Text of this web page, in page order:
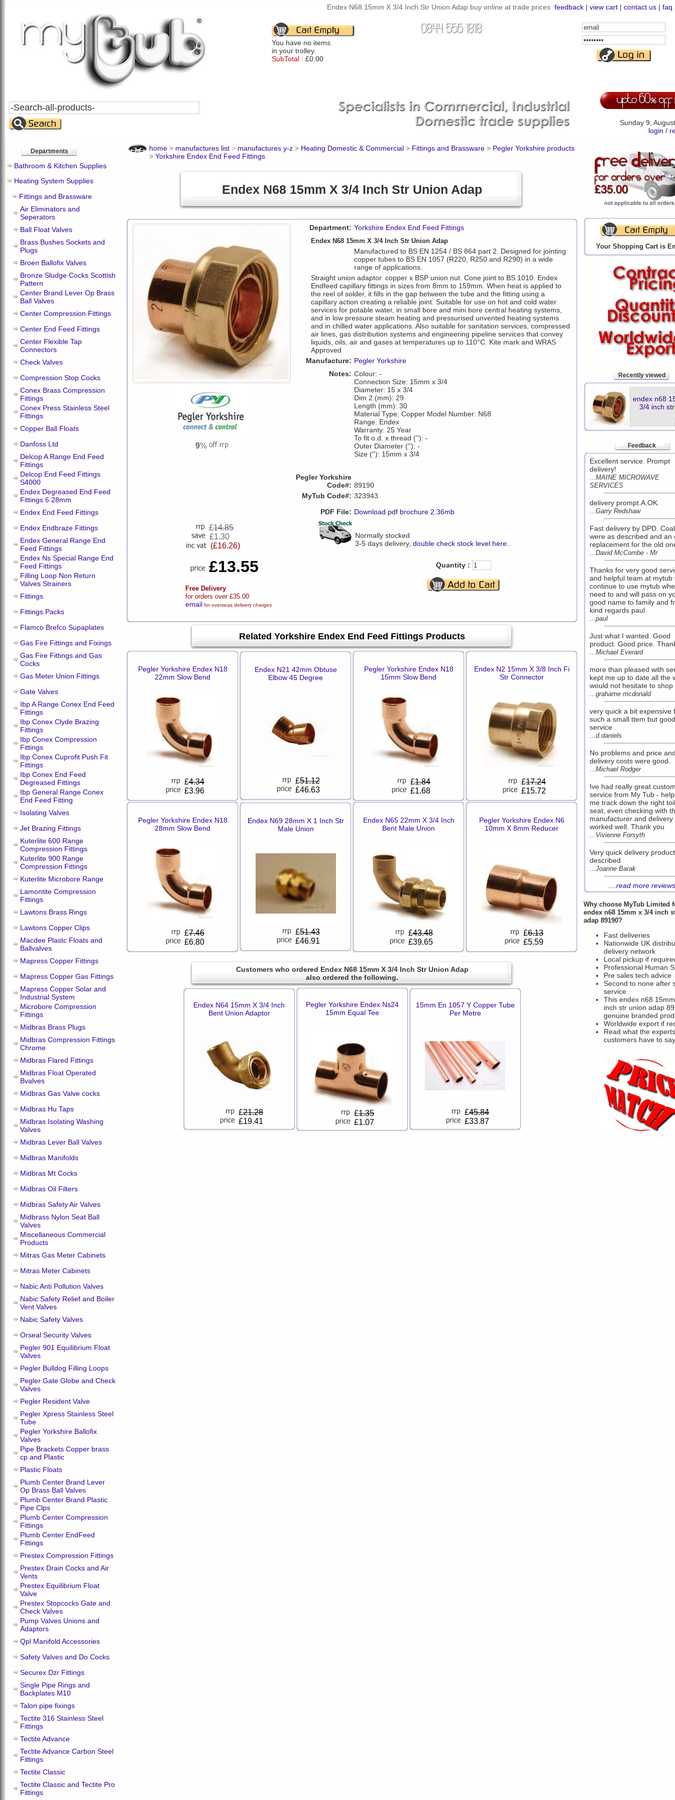
Endex N68 15mm X 3/4 Inch Str Union Adap buy online at trade prices feedback | view cart | contact us | faq
You have no items
in your trolley.
SubTotal : £0.00
Email
Address
Password
Search
All
Products
Sunday 9,
login /
Departments
Bathroom & Kitchen Supplies
Heating System Supplies
Fittings and Brassware
Air Eliminators and
Seperators
Ball Float Valves
Brass Bushes Sockets and
Plugs
Broen Ballofix Valves
Bronze Sludge Cocks Scottish
Pattern
Center Brand Lever Op Brass
Ball Valves
Center Compression Fittings
Center End Feed Fittings
Center Flexible Tap
Connectors
Check Valves
Compression Stop Cocks
Conex Brass Compression
Fittings
Conex Press Stainless Steel
Fittings
Copper Ball Floats
Danfoss Ltd
Delcop A Range End Feed
Fittings
Delcop End Feed Fittings
S4000
Endex Degreased End Feed
Fittings 6 28mm
Endex End Feed Fittings
Endex Endbraze Fittings
Endex General Range End
Feed Fittings
Endex Ns Special Range End
Feed Fittings
Filling Loop Non Return
Valves Strainers
Fittings
Fittings Packs
Flamco Brefco Supaplates
Gas Fire Fittings and Fixings
Gas Fire Fittings and Gas
Cocks
Gas Meter Union Fittings
Gate Valves
Ibp A Range Conex End Feed
Fittings
Ibp Conex Clyde Brazing
Fittings
Ibp Conex Compression
Fittings
Ibp Conex Cuprofit Push Fit
Fittings
Ibp Conex End Feed
Degreased Fittings
Ibp General Range Conex
End Feed Fitting
Isolating Valves
Jet Brazing Fittings
Kuterlite 600 Range
Compression Fittings
Kuterlite 900 Range
Compression Fittings
Kuterlite Microbore Range
Lamontite Compression
Fittings
Lawtons Brass Rings
Lawtons Copper Clips
Macdee Plastc Floats and
Ballvalves
Mapress Copper Fittings
Mapress Copper Gas Fittings
Mapress Copper Solar and
Industrial System
Microbore Compression
Fittings
Midbras Brass Plugs
Midbras Compression Fittings
Chrome
Midbras Flared Fittings
Midbras Float Operated
Bvalves
Midbras Gas Valve cocks
Midbras Hu Taps
Midbras Isolating Washing
Valves
Midbras Lever Ball Valves
Midbras Manifolds
Midbras Mt Cocks
Midbras Oil Filters
Midbras Safety Air Valves
Midbrass Nylon Seat Ball
Valves
Miscellaneous Commercial
Products
Mitras Gas Meter Cabinets
Mitras Meter Cabinets
Nabic Anti Pollution Valves
Nabic Safety Relief and Boiler
Vent Valves
Nabic Safety Valves
Orseal Security Valves
Pegler 901 Equilibrium Float
Valves
Pegler Bulldog Filling Loops
Pegler Gate Globe and Check
Valves
Pegler Resident Valve
Pegler Xpress Stainless Steel
Tube
Pegler Yorkshire Ballofix
Valves
Pipe Brackets Copper brass
cp and Plastic
Plastic Floats
Plumb Center Brand Lever
Op Brass Ball Valves
Plumb Center Brand Plastic
Pipe Clps
Plumb Center Compression
Fittings
Plumb Center EndFeed
Fittings
Prestex Compression Fittings
Prestex Drain Cocks and Air
Vents
Prestex Equilibrium Float
Valve
Prestex Stopcocks Gate and
Check Valves
Pump Valves Unions and
Adaptors
Qpl Manifold Accessories
Safety Valves and Do Cocks
Securex Dzr Fittings
Single Pipe Rings and
Backplates M10
Talon pipe fixings
Tectite 316 Stainless Steel
Fittings
Tectite Advance
Tectite Advance Carbon Steel
Fittings
Tectite Classic
Tectite Classic and Tectite Pro
Fittings
home > manufactures list > manufactures y-z > Heating Domestic & Commercial > Fittings and Brassware > Pegler Yorkshire products
> Yorkshire Endex End Feed Fittings
Endex N68 15mm X 3/4 Inch Str Union Adap
9%
Department: Yorkshire Endex End Feed Fittings
Endex N68 15mm X 3/4 Inch Str Union Adap
Manufactured to BS EN 1254 / BS 864 part 2. Designed for jointing
copper tubes to BS EN 1057 (R220, R250 and R290) in a wide
range of applications.
Straight union adaptor. copper x BSP union nut. Cone joint to BS 1010. Endex
Endfeed capillary fittings in sizes from 8mm to 159mm. When heat is applied to
the reel of solder, it fills in the gap between the tube and the fitting using a
capillary action creating a reliable joint. Suitable for use on hot and cold water
services for potable water, in small bore and mini bore central heating systems,
and in low pressure steam heating and pressurised unvented heating systems
and in chilled water applications. Also suitable for sanitation services, compressed
air lines, gas distribution systems and engineering pipeline services that convey
liquids, oils, air and gases at temperatures up to 110°C. Kite mark and WRAS
Approved
Manufacture: Pegler Yorkshire
Notes: Colour: -
Connection Size: 15mm x 3/4
Diameter: 15 x 3/4
Dim 2 (mm): 29
Length (mm): 30
Material Type: Copper Model Number: N68
Range: Endex
Warranty: 25 Year
To fit o.d. x thread (''): -
Outer Diameter (''): -
Size (''): 15mm x 3/4
Pegler Yorkshire
Code#: 89190
MyTub Code#: 323943
PDF File: Download pdf brochure 2.36mb
£14.85
£1.30
(£16.26)
£13.55
Free Delivery
for orders over £35.00
email for overseas delivery charges
Normally stocked
3-5 days delivery, double check stock level here
Quantity :
Related Yorkshire Endex End Feed Fittings Products
Pegler Yorkshire Endex N18
22mm Slow Bend
£4.34
£3.96
Endex N21 42mm Obtuse
Elbow 45 Degree
£51.12
£46.63
Pegler Yorkshire Endex N18
15mm Slow Bend
£1.84
£1.68
Endex N2 15mm X 3/8 Inch Fi
Str Connector
£17.24
£15.72
Pegler Yorkshire Endex N18
28mm Slow Bend
£7.46
£6.80
Endex N69 28mm X 1 Inch Str
Male Union
£51.43
£46.91
Endex N65 22mm X 3/4 Inch
Bent Male Union
£43.48
£39.65
Pegler Yorkshire Endex N6
10mm X 8mm Reducer
£6.13
£5.59
Customers who ordered Endex N68 15mm X 3/4 Inch Str Union Adap
also ordered the following.
Endex N64 15mm X 3/4 Inch
Bent Union Adaptor
£21.28
£19.41
Pegler Yorkshire Endex Ns24
15mm Equal Tee
£1.35
£1.07
15mm En 1057 Y Copper Tube
Per Metre
£45.84
£33.87
Your Shopping Cart is
Recently viewed
endex n68
3/4 inch
Feedback
Excellent service. Prompt
delivery!
...MAINE MICROWAVE
SERVICES
delivery prompt.A.OK.
...Garry Redshaw
Fast delivery by DPD.
were as described and an
replacement for the old
...David McCombe - Mr
Thanks for very good
and helpful team at mytub
continue to use mytub
need to and will pass on
good name to family and
kind regards paul.
...paul
Just what I wanted. Good
product. Good price.
...Michael Everard
more than pleased with
kept me up to date all the
would not hesitate to shop
...grahame mcdonald
very quick a bit expensive
such a small ttem but good
service
...d.daniels
No problems and price
delivery costs were good.
...Michael Rodger
Ive had really great
service from My Tub -
me track down the right
seat, even checking with
manufacturer and delivery
worked well. Thank you
...Vivienne Forsyth
Very quick delivery
described
...Joanne Barak
read more reviews
Why choose MyTub Limited
endex n68 15mm x 3/4 inch
adap 89190?
Fast deliveries
Nationwide UK
delivery network
Local pickup if
Professional Human
Pre sales tech advice
Second to none after
service
This endex n68
inch str union adap
genuine branded
Worldwide export if
Read what the
customers have to